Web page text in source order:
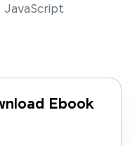
JavaScript
Ebook